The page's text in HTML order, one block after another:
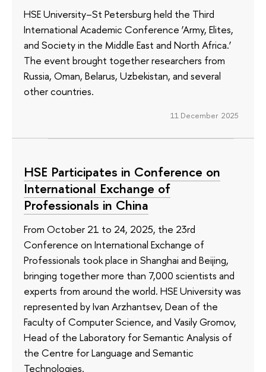
HSE University–St Petersburg held the Third
International Academic Conference ‘Army, Elites,
and Society in the Middle East and North Africa.’
The event brought together researchers from
Russia, Oman, Belarus, Uzbekistan, and several
other countries.
11 December 2025
HSE Participates in Conference on
International Exchange of
Professionals in China
From October 21 to 24, 2025, the 23rd
Conference on International Exchange of
Professionals took place in Shanghai and Beijing,
bringing together more than 7,000 scientists and
experts from around the world. HSE University was
represented by Ivan Arzhantsev, Dean of the
Faculty of Computer Science, and Vasily Gromov,
Head of the Laboratory for Semantic Analysis of
the Centre for Language and Semantic
Technologies.